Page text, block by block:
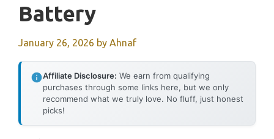
Battery
January 26, 2026 by Ahnaf
Affiliate Disclosure: We earn from qualifying
purchases through some links here, but we only
recommend what we truly love. No fluff, just honest
picks!